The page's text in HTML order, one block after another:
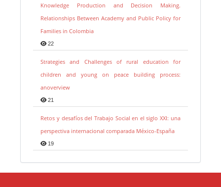
Knowledge Production and Decision Making.
Relationships Between Academy and Public Policy for
Families in Colombia
22
Strategies and Challenges of rural education for
children and young on peace building process:
anoverview
21
Retos y desafíos del Trabajo Social en el siglo XXI: una
perspectiva internacional comparada México-España
19